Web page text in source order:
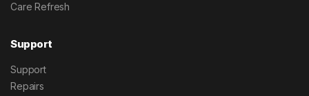
Care Refresh
Support
Support
Repairs